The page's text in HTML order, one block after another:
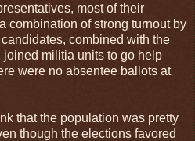
most of their
combination of strong turnout by
combined with the
militia units to go help
were no absentee ballots at
that the population was pretty
though the elections favored